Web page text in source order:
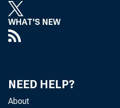
WHAT'S NEW
NEED HELP?
About